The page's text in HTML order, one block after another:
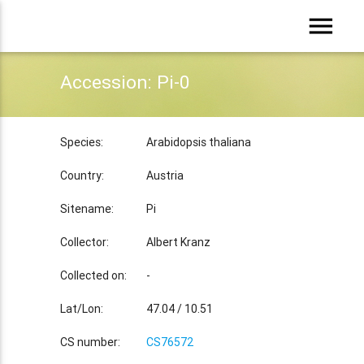
menu
Accession: Pi-0
Species: Arabidopsis thaliana
Country: Austria
Sitename: Pi
Collector: Albert Kranz
Collected on: -
Lat/Lon: 47.04 / 10.51
CS number: CS76572